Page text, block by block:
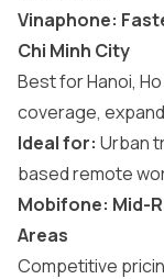
Vinaphone:
Chi Minh City
Best for Hanoi, Ho
coverage,
Ideal for: Urban
based remote
Mobifone: Mid-
Areas
Competitive